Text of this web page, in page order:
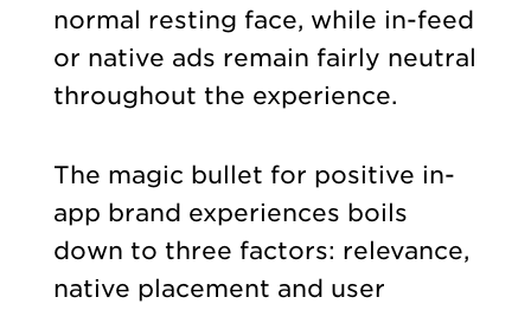
normal resting face, while in-feed
or native ads remain fairly neutral
throughout the experience.
The magic bullet for positive in-
app brand experiences boils
down to three factors: relevance,
native placement and user